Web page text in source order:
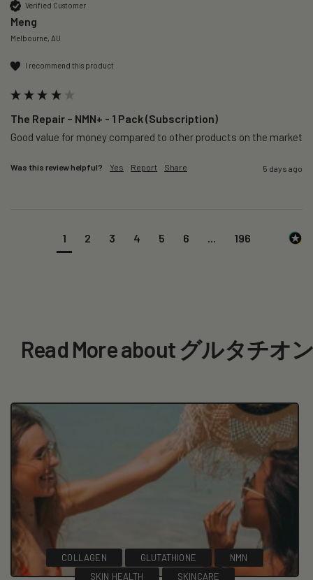
Verified Customer
Meng
Melbourne, AU
I recommend this product
The Repair – NMN+ - 1 Pack (Subscription)
Was this review helpful? Yes Report Share 5 days ago
1 2 3 4 5 6 196
Read More about グルタチオ
COLLAGEN GLUTATHIONE
NMN
SKIN HEALTH
SKINCARE